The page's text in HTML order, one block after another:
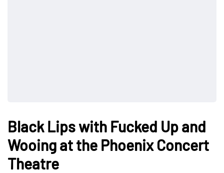
Black Lips with Fucked Up and
Wooing at the Phoenix Concert
Theatre